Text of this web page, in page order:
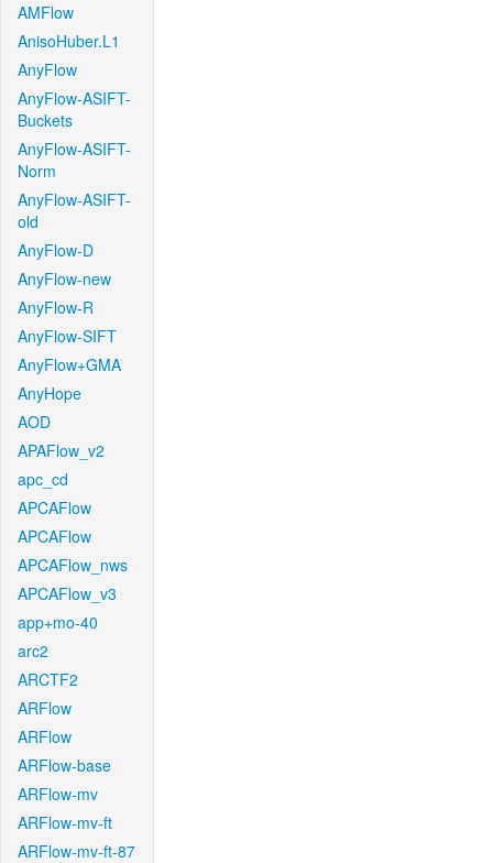
AMFlow
AnisoHuber.L1
AnyFlow
AnyFlow-ASIFT-
Buckets
AnyFlow-ASIFT-
Norm
AnyFlow-ASIFT-
old
AnyFlow-D
AnyFlow-new
AnyFlow-R
AnyFlow-SIFT
AnyFlow+GMA
AnyHope
AOD
APAFlow_v2
apc_cd
APCAFlow
APCAFlow
APCAFlow_nws
APCAFlow_v3
app+mo-40
arc2
ARCTF2
ARFlow
ARFlow
ARFlow-base
ARFlow-mv
ARFlow-mv-ft
ARFlow-mv-ft-87